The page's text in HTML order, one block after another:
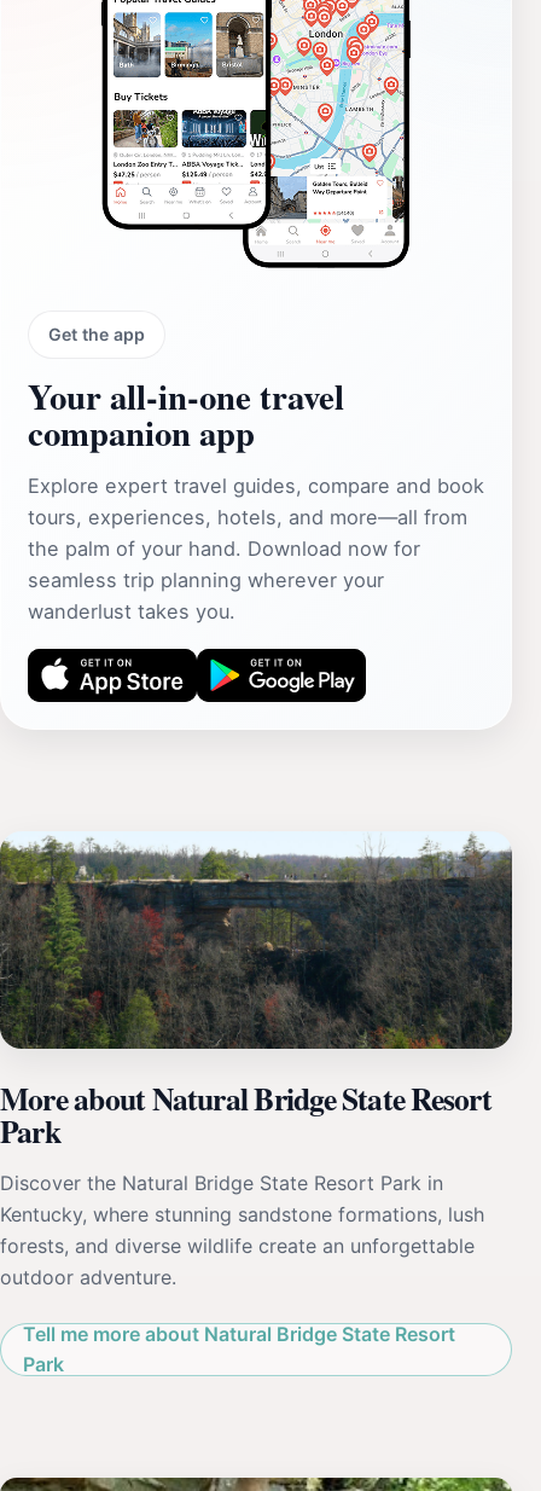
Get the app
Your all‑in‑one travel
companion app
Explore expert travel guides, compare and book
tours, experiences, hotels, and more—all from
the palm of your hand. Download now for
seamless trip planning wherever your
wanderlust takes you.
More about Natural Bridge State Resort
Park
Discover the Natural Bridge State Resort Park in
Kentucky, where stunning sandstone formations, lush
forests, and diverse wildlife create an unforgettable
outdoor adventure.
Tell me more about Natural Bridge State Resort
Park